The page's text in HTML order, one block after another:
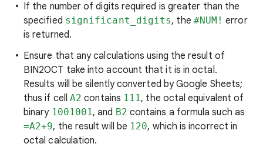
If the number of digits required is greater than the
specified significant_digits, the #NUM! error
is returned.
Ensure that any calculations using the result of
BIN2OCT take into account that it is in octal.
Results will be silently converted by Google Sheets;
thus if cellA2 contains 111, the octal equivalent of
binary 1001001, and B2 contains a formula such as
=A2+9, the result will be 120, which is incorrect in
octal calculation.